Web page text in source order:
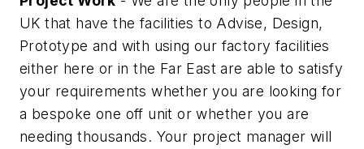
UK that have the facilities to Advise, Design,
Prototype and with using our factory facilities
either here or in the Far East are able to satisfy
your requirements whether you are looking for
a bespoke one off unit or whether you are
needing thousands. Your project manager will